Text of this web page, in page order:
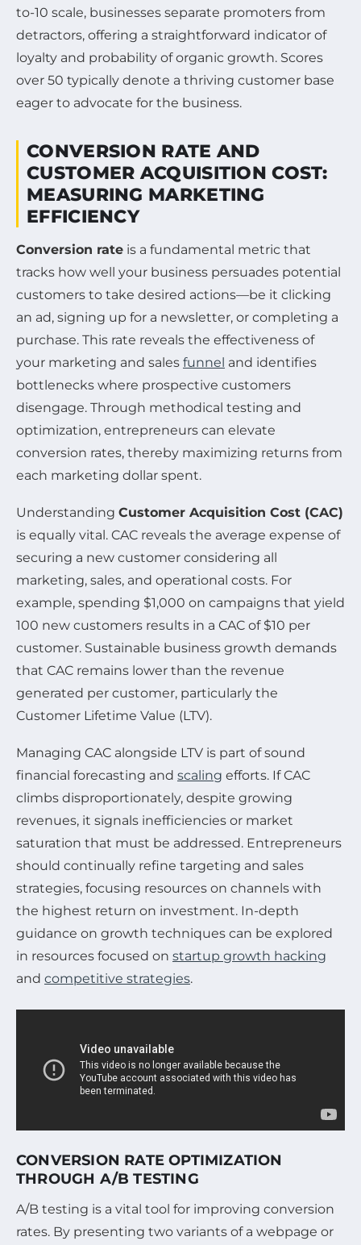
to-10 scale, businesses separate promoters from
detractors, offering a straightforward indicator of
loyalty and probability of organic growth. Scores
over 50 typically denote a thriving customer base
eager to advocate for the business.
CONVERSION RATE AND
CUSTOMER ACQUISITION COST:
MEASURING MARKETING
EFFICIENCY
Conversion rate is a fundamental metric that
tracks how well your business persuades potential
customers to take desired actions—be it clicking
an ad, signing up for a newsletter, or completing a
purchase. This rate reveals the effectiveness of
your marketing and sales funnel and identifies
bottlenecks where prospective customers
disengage. Through methodical testing and
optimization, entrepreneurs can elevate
conversion rates, thereby maximizing returns from
each marketing dollar spent.
Understanding Customer Acquisition Cost (CAC)
is equally vital. CAC reveals the average expense of
securing a new customer considering all
marketing, sales, and operational costs. For
example, spending $1,000 on campaigns that yield
100 new customers results in a CAC of $10 per
customer. Sustainable business growth demands
that CAC remains lower than the revenue
generated per customer, particularly the
Customer Lifetime Value (LTV).
Managing CAC alongside LTV is part of sound
financial forecasting and scaling efforts. If CAC
climbs disproportionately, despite growing
revenues, it signals inefficiencies or market
saturation that must be addressed. Entrepreneurs
should continually refine targeting and sales
strategies, focusing resources on channels with
the highest return on investment. In-depth
guidance on growth techniques can be explored
in resources focused on startup growth hacking
and competitive strategies.
CONVERSION RATE OPTIMIZATION
THROUGH A/B TESTING
A/B testing is a vital tool for improving conversion
rates. By presenting two variants of a webpage or